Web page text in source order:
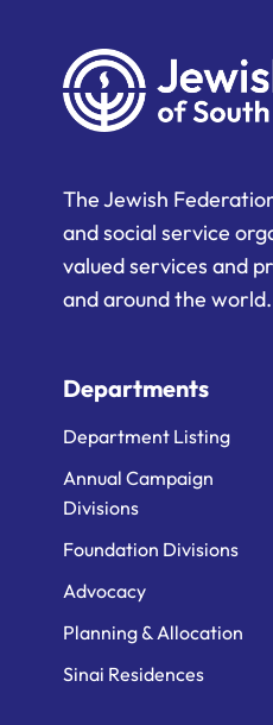
The Jewish
and social service
valued services and
and around the world.
Departments
Department Listing
Annual Campaign
Divisions
Foundation Divisions
Advocacy
Planning & Allocation
Sinai Residences